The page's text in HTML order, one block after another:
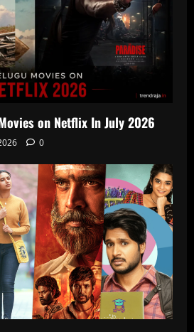
on Netflix In July 2026
0